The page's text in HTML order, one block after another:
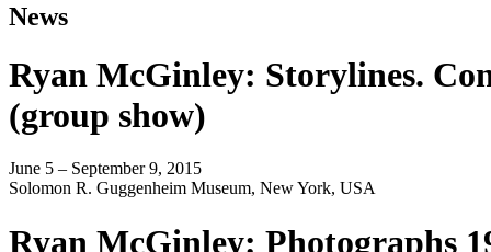
News
Ryan McGinley: Storylines.
(group show)
June 5 – September 9, 2015
Solomon R. Guggenheim Museum, New York, USA
Ryan McGinley: Photographs